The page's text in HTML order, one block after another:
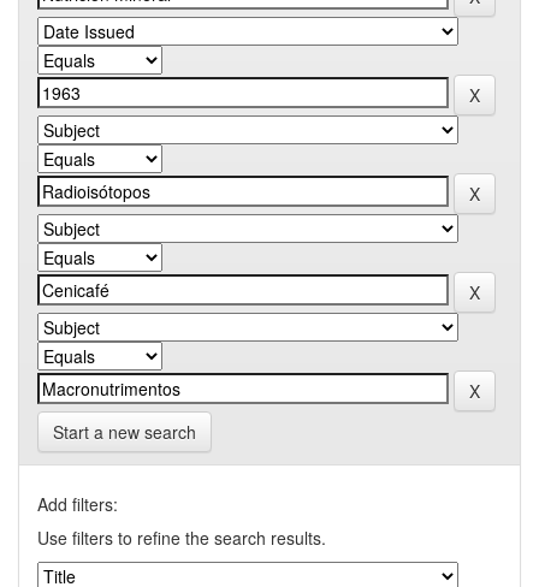
Start a new search
Add filters:
Use filters to refine the search results.